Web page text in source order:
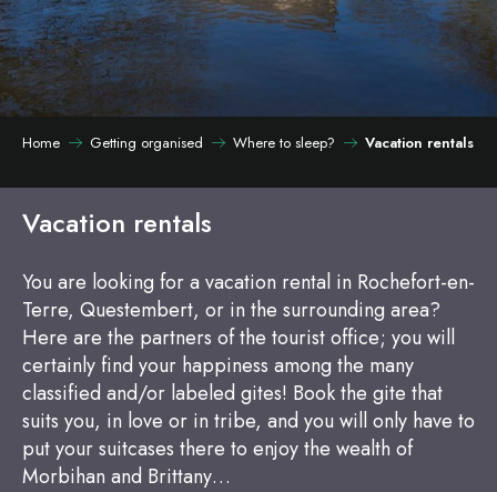
Home Getting organised Where to sleep? Vacation rentals
Vacation rentals
You are looking for a vacation rental in Rochefort-en-
Terre, Questembert, or in the surrounding area?
Here are the partners of the tourist office; you will
certainly find your happiness among the many
classified and/or labeled gites! Book the gite that
suits you, in love or in tribe, and you will only have to
put your suitcases there to enjoy the wealth of
Morbihan and Brittany…